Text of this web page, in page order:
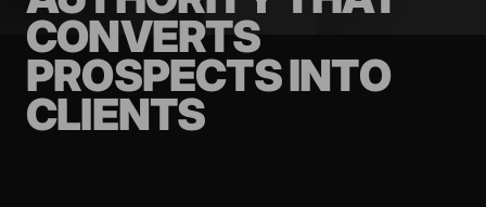
CONVERTS
PROSPECTS INTO
CLIENTS